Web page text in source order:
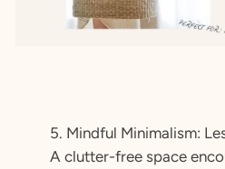
5. Mindful Minimalism:
A clutter-free space